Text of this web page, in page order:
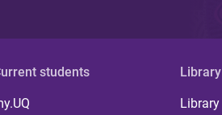
students Library
Library